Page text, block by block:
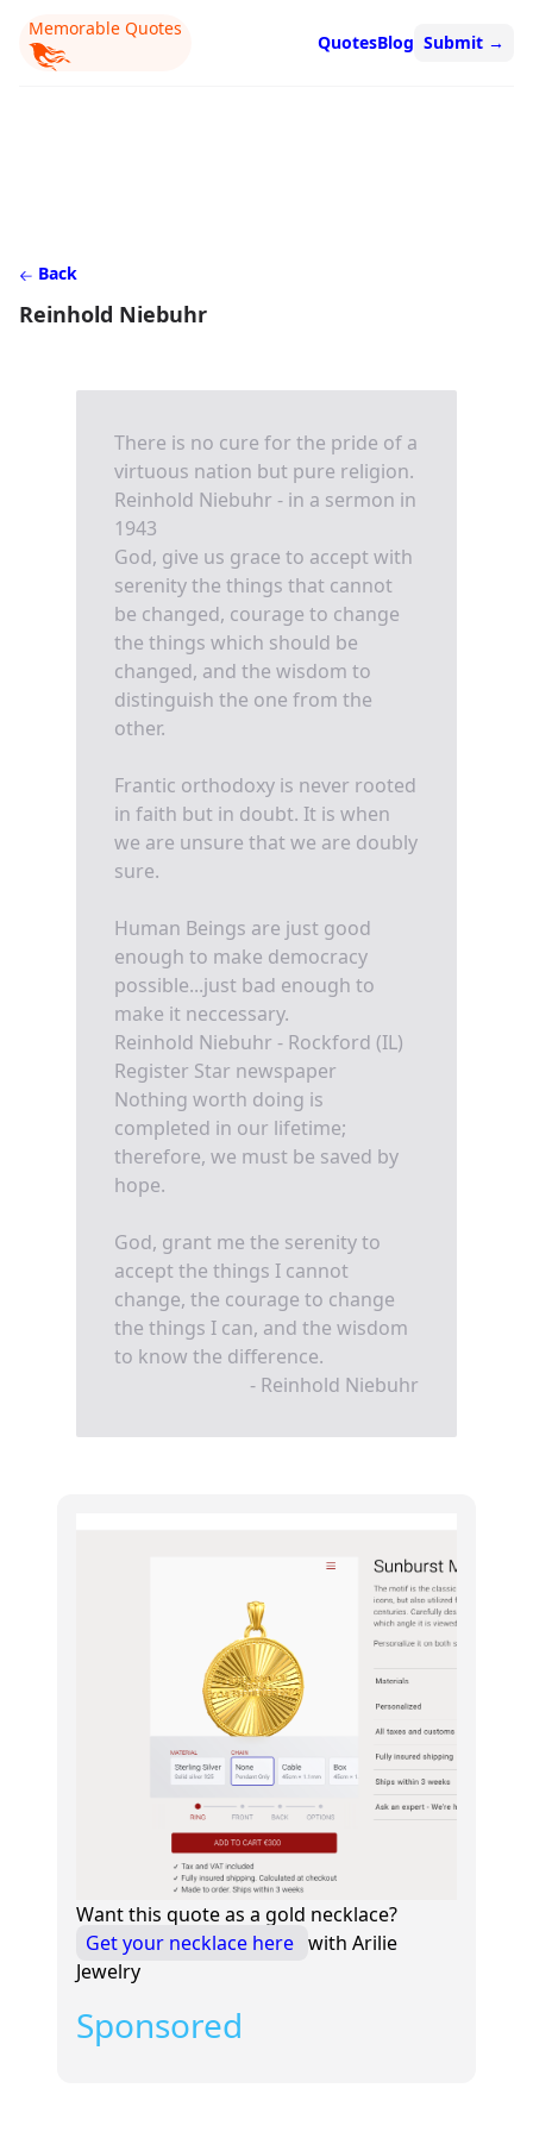
Memorable Quotes
QuotesBlog Submit →
Back
Reinhold Niebuhr
There is no cure for the pride of a
virtuous nation but pure religion.
Reinhold Niebuhr - in a sermon in
1943
God, give us grace to accept with
serenity the things that cannot
be changed, courage to change
the things which should be
changed, and the wisdom to
distinguish the one from the
other.
Frantic orthodoxy is never rooted
in faith but in doubt. It is when
we are unsure that we are doubly
sure.
Human Beings are just good
enough to make democracy
possible...just bad enough to
make it neccessary.
Reinhold Niebuhr - Rockford (IL)
Register Star newspaper
Nothing worth doing is
completed in our lifetime;
therefore, we must be saved by
hope.
God, grant me the serenity to
accept the things I cannot
change, the courage to change
the things I can, and the wisdom
to know the difference.
- Reinhold Niebuhr
Want this quote as a gold necklace?
Get your necklace here with Arilie
Jewelry
Sponsored